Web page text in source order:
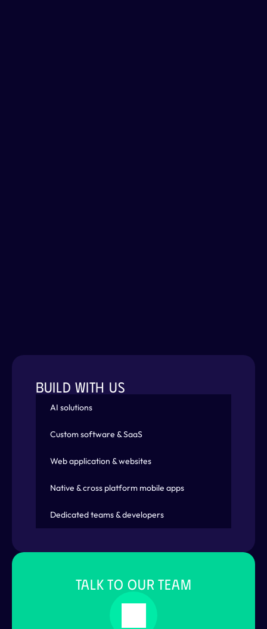
BUILD WITH US
AI solutions
Custom software & SaaS
Web application & websites
Native & cross platform mobile apps
Dedicated teams & developers
TALK TO OUR TEAM